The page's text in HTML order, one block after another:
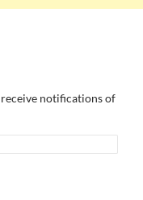
notifications of